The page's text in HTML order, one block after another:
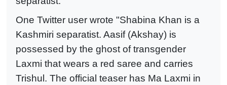
One Twitter user wrote "Shabina Khan is a
Kashmiri separatist. Aasif (Akshay) is
possessed by the ghost of transgender
Laxmi that wears a red saree and carries
Trishul. The official teaser has Ma Laxmi in